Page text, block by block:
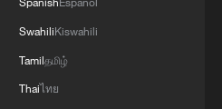
becoming a 'hot
SwahiliKiswahili
Tamilதமிழ்
Thaiไทย